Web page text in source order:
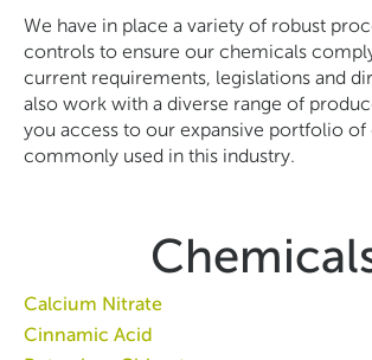
We have in place a variety of robust
controls to ensure our chemicals
current requirements, legislations and
also work with a diverse range of
you access to our expansive portfolio of
commonly used in this industry.
Calcium Nitrate
Cinnamic Acid